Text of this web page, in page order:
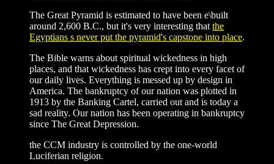
The Great Pyramid is estimated to have been e\built
around 2,600 B.C., but it's very interesting that the
Egyptians s never put the pyramid's capstone into place.
The Bible warns about spiritual wickedness in high
places, and that wickedness has crept into every facet of
our daily lives. Everything is messed up by design in
America. The bankruptcy of our nation was plotted in
1913 by the Banking Cartel, carried out and is today a
sad reality. Our nation has been operating in bankruptcy
since The Great Depression.
the CCM industry is controlled by the one-world
Luciferian religion.